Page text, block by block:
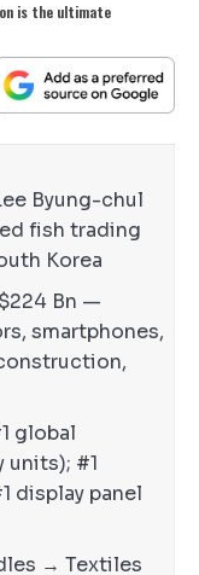
is the ultimate
Byung-chul
fish trading
Korea
Bn —
smartphones,
global
units); #1
display panel
→ Textiles